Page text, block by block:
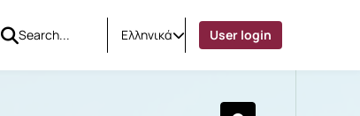
Ελληνικά User login